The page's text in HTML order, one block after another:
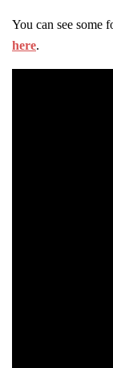
You can see some
here.